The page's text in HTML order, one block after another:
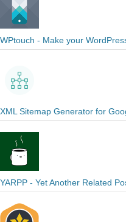
WPtouch - Make your
XML Sitemap Generator for
YARPP - Yet Another Related